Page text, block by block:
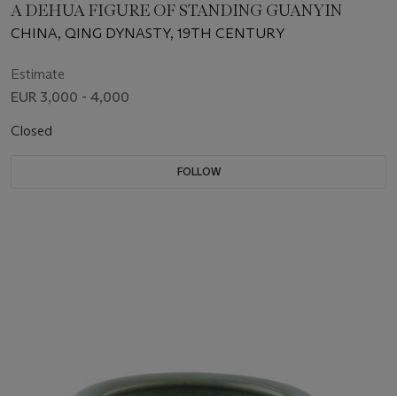
A DEHUA FIGURE OF STANDING GUANYIN
CHINA, QING DYNASTY, 19TH CENTURY
Estimate
EUR 3,000 - 4,000
Closed
FOLLOW